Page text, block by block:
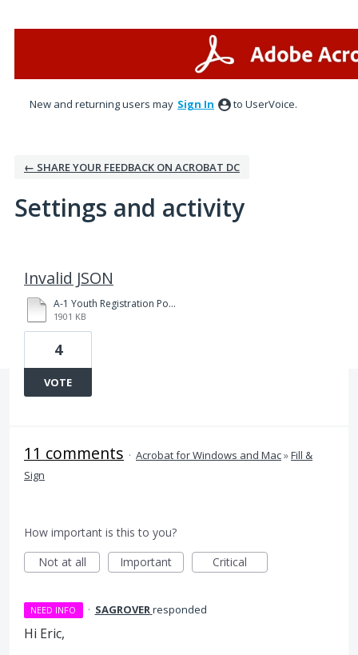
New and returning users may Sign In to UserVoice.
← SHARE YOUR FEEDBACK ON ACROBAT DC
Settings and activity
Invalid JSON
A-1 Youth Registration Policies and Procedures Yakima 3-31-20 fillable.pdf
1901 KB
4
VOTE
11 comments · Acrobat for Windows and Mac»Fill &
Sign
How important is this to you?
Not at all
Important Critical
NEED INFO · SAGROVERresponded
Hi Eric,